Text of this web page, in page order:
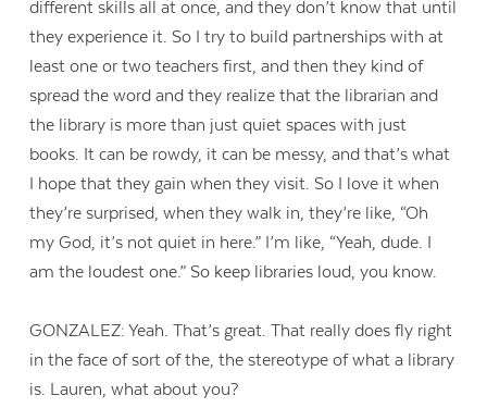
different skills all at once, and they don’t know that until
they experience it. So I try to build partnerships with at
least one or two teachers first, and then they kind of
spread the word and they realize that the librarian and
the library is more than just quiet spaces with just
books. It can be rowdy, it can be messy, and that’s what
I hope that they gain when they visit. So I love it when
they’re surprised, when they walk in, they’re like, “Oh
my God, it’s not quiet in here.” I’m like, “Yeah, dude. I
am the loudest one.” So keep libraries loud, you know.
GONZALEZ: Yeah. That’s great. That really does fly right
in the face of sort of the, the stereotype of what a library
is. Lauren, what about you?